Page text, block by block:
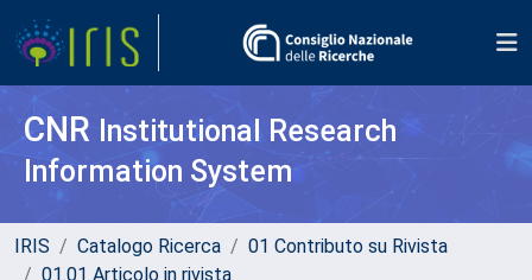
CNR Institutional Research
Information System
IRIS Catalogo Ricerca
01 Contributo su Rivista
01.01 Articolo in rivista